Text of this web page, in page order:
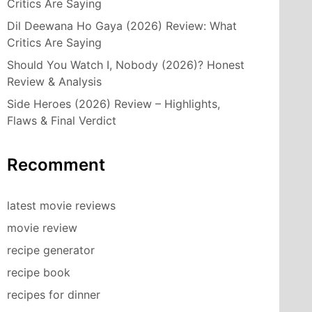
Critics Are Saying
Dil Deewana Ho Gaya (2026) Review: What
Critics Are Saying
Should You Watch I, Nobody (2026)? Honest
Review & Analysis
Side Heroes (2026) Review – Highlights,
Flaws & Final Verdict
Recomment
latest movie reviews
movie review
recipe generator
recipe book
recipes for dinner